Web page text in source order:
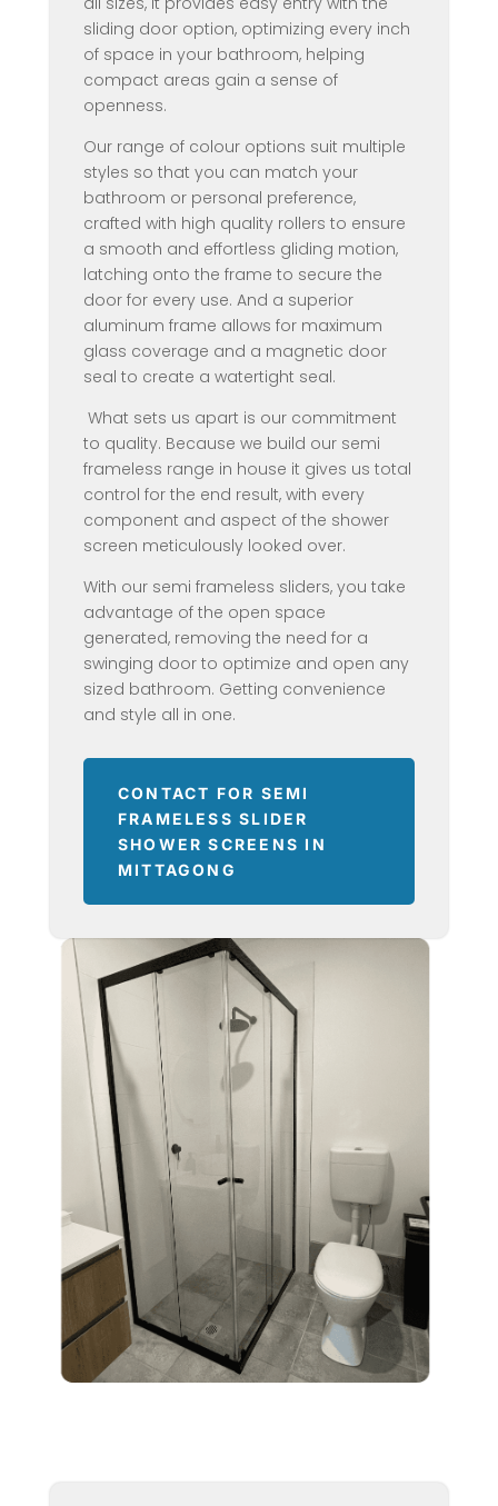
sliding door option, optimizing every inch
of space in your bathroom, helping
compact areas gain a sense of
openness.
Our range of colour options suit multiple
styles so that you can match your
bathroom or personal preference,
crafted with high quality rollers to ensure
a smooth and effortless gliding motion,
latching onto the frame to secure the
door for every use. And a superior
aluminum frame allows for maximum
glass coverage and a magnetic door
seal to create a watertight seal.
What sets us apart is our commitment
to quality. Because we build our semi
frameless range in house it gives us total
control for the end result, with every
component and aspect of the shower
screen meticulously looked over.
With our semi frameless sliders, you take
advantage of the open space
generated, removing the need for a
swinging door to optimize and open any
sized bathroom. Getting convenience
and style all in one.
CONTACT FOR SEMI
FRAMELESS SLIDER
SHOWER SCREENS IN
MITTAGONG